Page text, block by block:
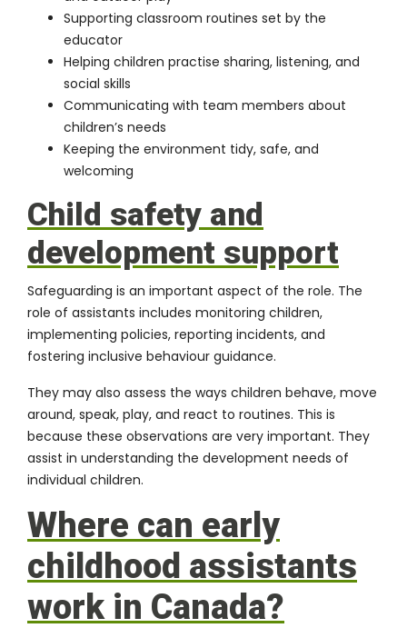
Supporting classroom routines set by the
educator
Helping children practise sharing, listening, and
social skills
Communicating with team members about
children’s needs
Keeping the environment tidy, safe, and
welcoming
Child safety and
development support
Safeguarding is an important aspect of the role. The
role of assistants includes monitoring children,
implementing policies, reporting incidents, and
fostering inclusive behaviour guidance.
They may also assess the ways children behave, move
around, speak, play, and react to routines. This is
because these observations are very important. They
assist in understanding the development needs of
individual children.
Where can early
childhood assistants
work in Canada?